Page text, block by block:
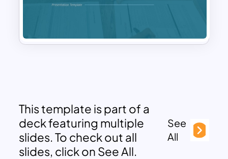
This template is part of a
deck featuring multiple
slides. To check out all
slides, click on See All.
See
All